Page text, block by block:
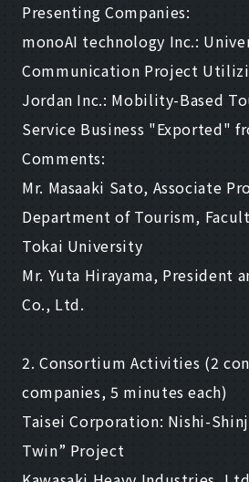
Presenting Companies:
monoAI technology Inc.:
Communication Project
Jordan Inc.: Mobility-Based
Service Business "Exported"
Comments:
Mr. Masaaki Sato, Associate
Department of Tourism,
Tokai University
Mr. Yuta Hirayama, President
Co., Ltd.
2. Consortium Activities (2
companies, 5 minutes each)
Taisei Corporation: Nishi-
Twin” Project